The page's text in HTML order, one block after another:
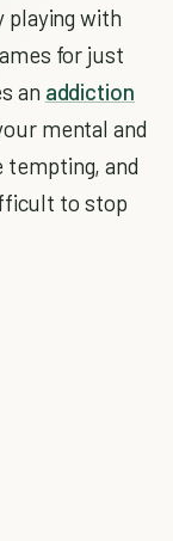
playing with
for just
an addiction
mental and
tempting, and
to stop